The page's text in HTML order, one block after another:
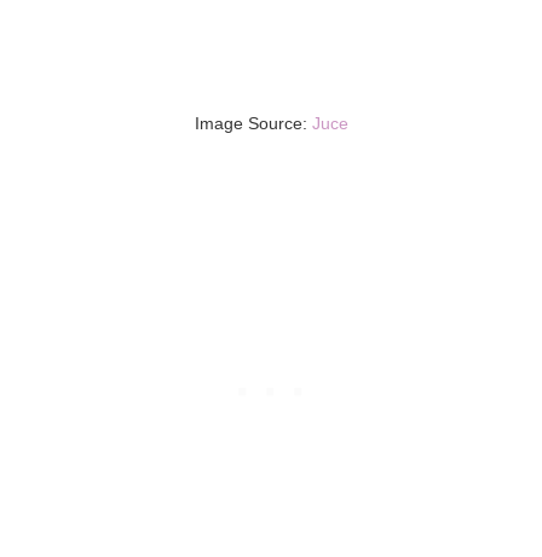
Image Source: Juce